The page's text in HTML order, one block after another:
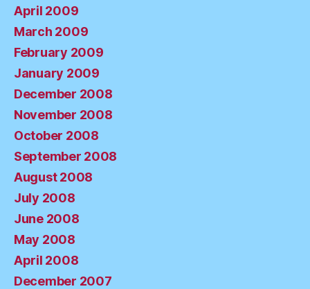
April 2009
March 2009
February 2009
January 2009
December 2008
November 2008
October 2008
September 2008
August 2008
July 2008
June 2008
May 2008
April 2008
December 2007